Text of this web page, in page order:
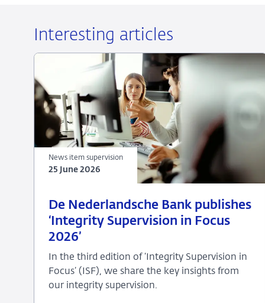
Interesting articles
De Nederlandsche Bank publishes
‘Integrity Supervision in Focus
2026’
25
June
2026
News
item
supervision
In the third edition of ‘Integrity Supervision in
Focus’ (ISF), we share the key insights from
our integrity supervision.
News item supervision
25 June 2026